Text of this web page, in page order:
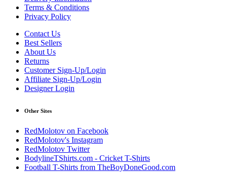
Terms & Conditions
Privacy Policy
Contact Us
Best Sellers
About Us
Returns
Customer Sign-Up/Login
Affiliate Sign-Up/Login
Designer Login
Other Sites
RedMolotov on Facebook
RedMolotov's Instagram
RedMolotov Twitter
BodylineTShirts.com - Cricket T-Shirts
Football T-Shirts from TheBoyDoneGood.com